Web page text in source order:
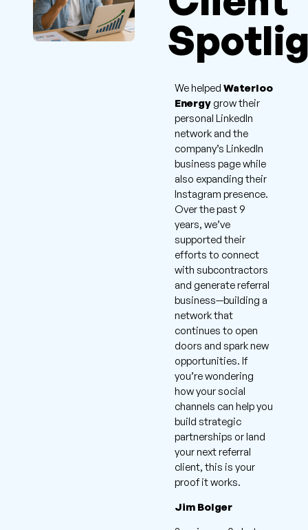
We helped Waterloo
Energy grow their
personal LinkedIn
network and the
company’s LinkedIn
business page while
also expanding their
Instagram presence.
Over the past 9
years, we’ve
supported their
efforts to connect
with subcontractors
and generate referral
business—building a
network that
continues to open
doors and spark new
opportunities. If
you’re wondering
how your social
channels can help you
build strategic
partnerships or land
your next referral
client, this is your
proof it works.
Jim Bolger